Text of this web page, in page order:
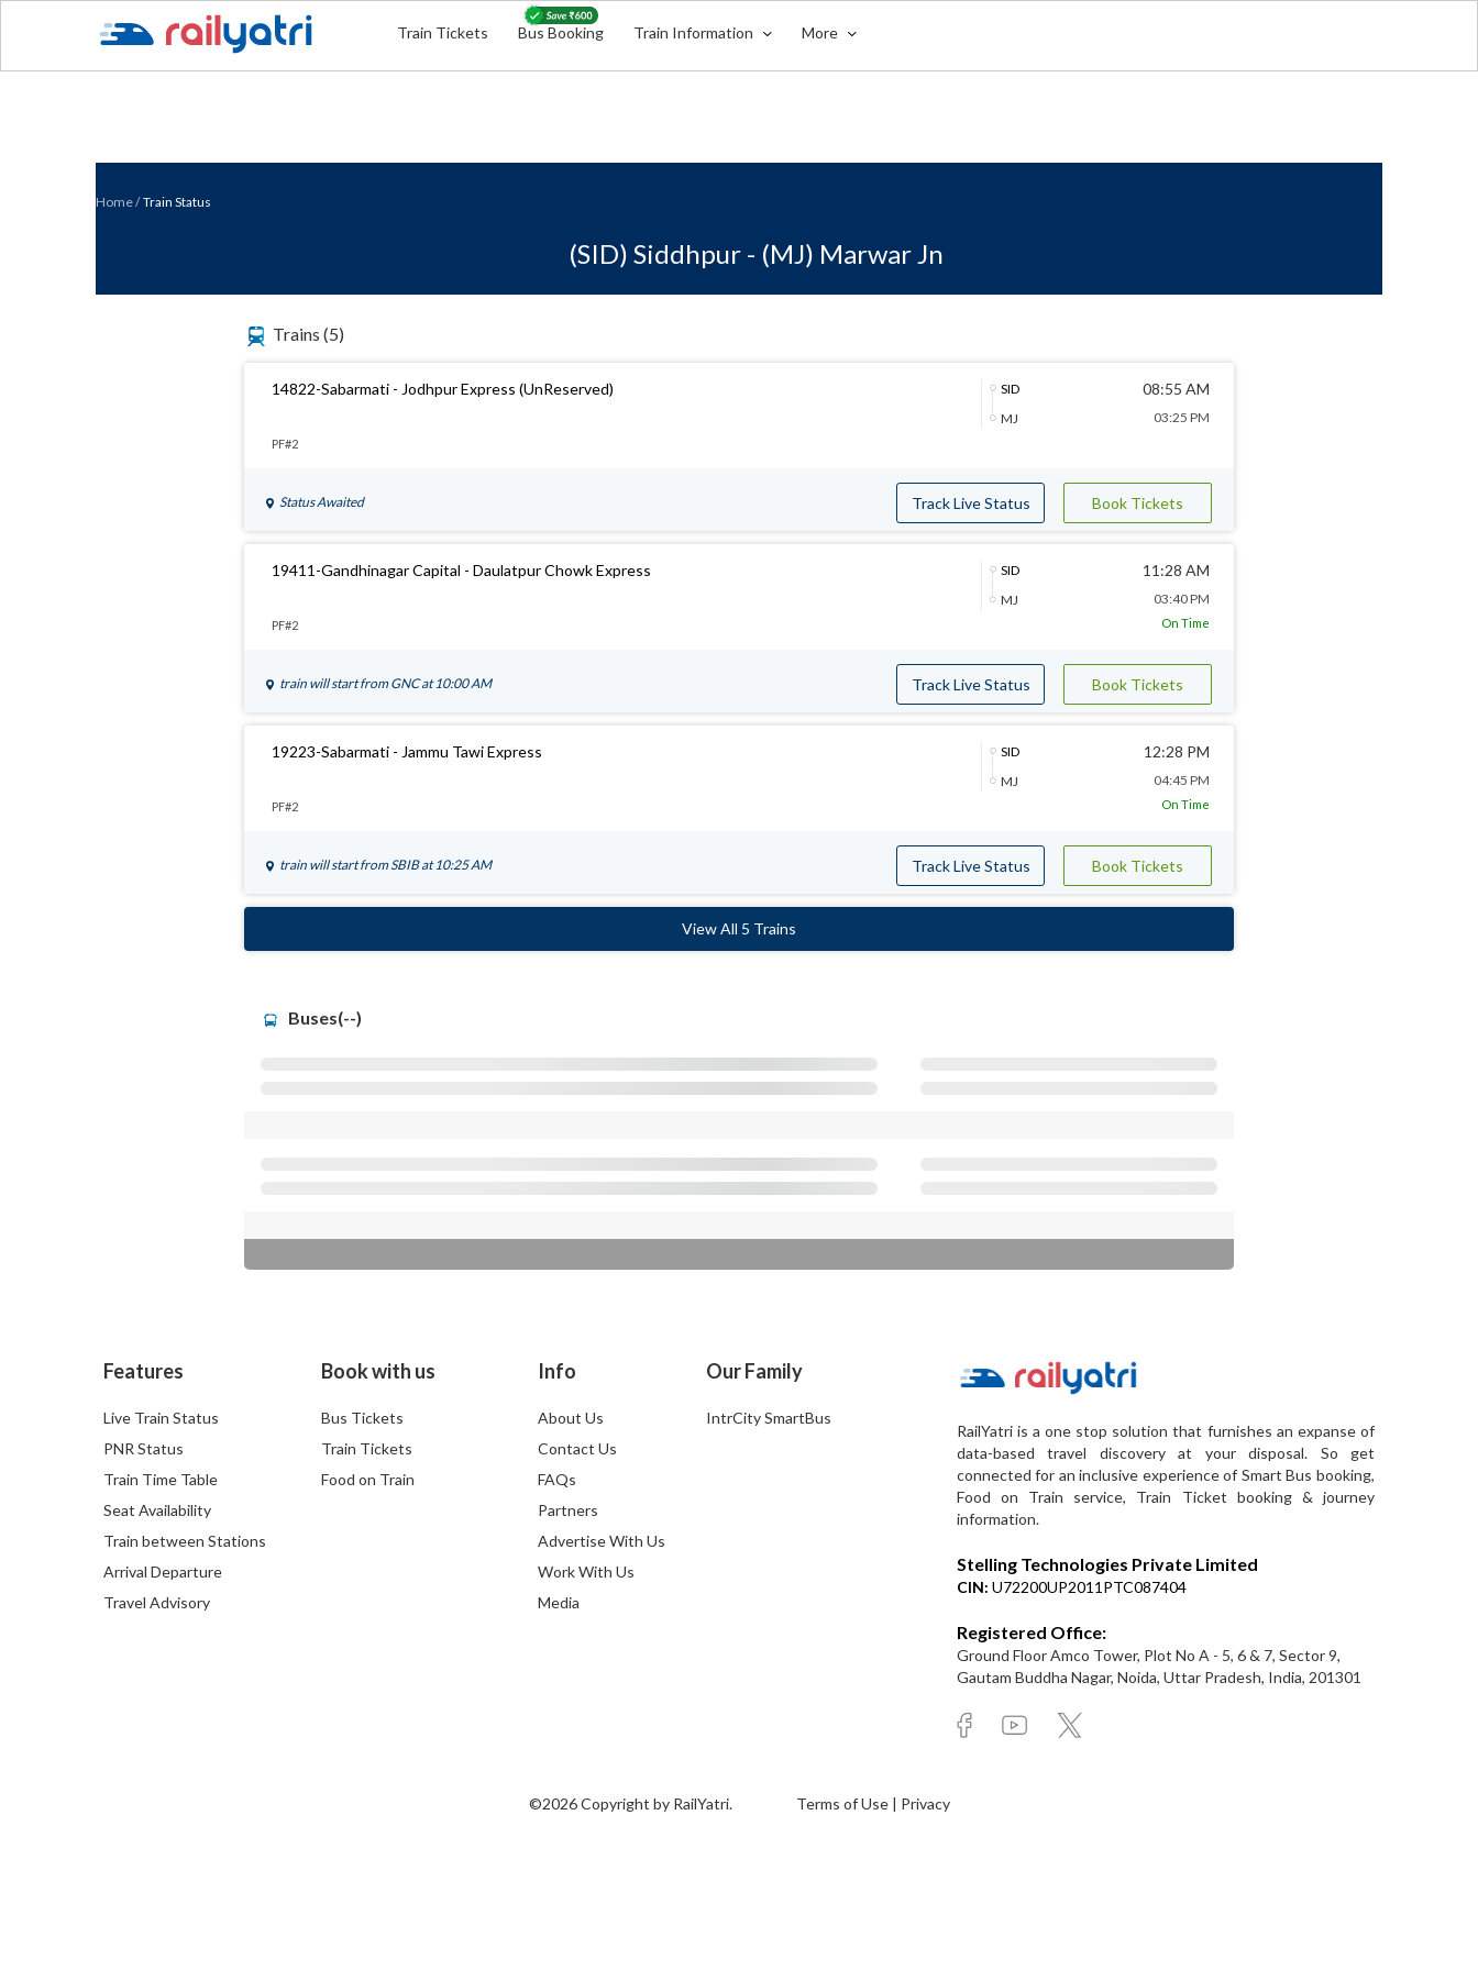
Train Tickets Bus Booking Train Information More
Home/ Train Status
(SID) Siddhpur - (MJ) Marwar Jn
Trains (5)
14822-Sabarmati - Jodhpur Express (UnReserved)
SID
MJ
08:55 AM
03:25 PM
PF#2
Status Awaited Track Live Status Book Tickets
19411-Gandhinagar Capital - Daulatpur Chowk Express
SID
MJ
11:28 AM
03:40 PM
PF#2 On Time
train will start from GNCat 10:00 AM Track Live Status Book Tickets
19223-Sabarmati - Jammu Tawi Express
SID
MJ
12:28 PM
04:45 PM
PF#2 On Time
train will start fromSBIBat 10:25 AM Track Live Status Book Tickets
View All 5 Trains
Buses(--)
Features
Live Train Status
PNR Status
Train Time Table
Seat Availability
Train between Stations
Arrival Departure
Travel Advisory
Book with us
Bus Tickets
Train Tickets
Food on Train
Info
About Us
Contact Us
FAQs
Partners
Advertise With Us
Work With Us
Media
Our Family
IntrCity SmartBus
RailYatri is a one stop solution that furnishes an expanse of
data-based travel discovery at your disposal. So get
connected for an inclusive experience of Smart Bus booking,
Food on Train service, Train Ticket booking & journey
information.
Stelling Technologies Private Limited
CIN: U72200UP2011PTC087404
Registered Office:
Ground Floor Amco Tower, Plot No A - 5, 6 & 7, Sector 9,
Gautam Buddha Nagar, Noida, Uttar Pradesh, India, 201301
©2026 Copyright by RailYatri. Terms of Use | Privacy